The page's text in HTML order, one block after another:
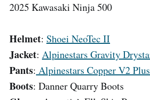
2025 Kawasaki Ninja 500
Helmet: Shoei NeoTec II
Jacket: Alpinestars Gravity
Pants: Alpinestars Copper V2
Boots: Danner Quarry Boots